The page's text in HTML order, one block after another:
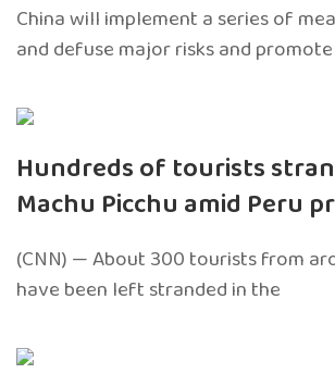
China will implement a series of
and defuse major risks and promote
Hundreds of tourists
Machu Picchu amid Peru
(CNN) — About 300 tourists from
have been left stranded in the